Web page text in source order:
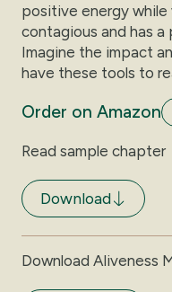
positive energy while
contagious and has
Imagine the impact
have these tools to
Order on Amazon
Read sample chapter
Download
Download Aliveness